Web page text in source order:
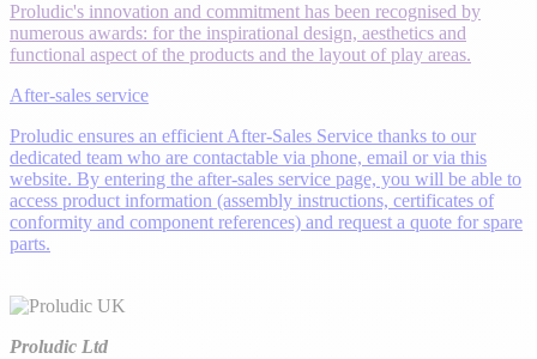
Proludic's innovation and commitment has been recognised by
numerous awards: for the inspirational design, aesthetics and
functional aspect of the products and the layout of play areas.
After-sales service
Proludic ensures an efficient After-Sales Service thanks to our
dedicated team who are contactable via phone, email or via this
website. By entering the after-sales service page, you will be able to
access product information (assembly instructions, certificates of
conformity and component references) and request a quote for spare
parts.
Proludic Ltd